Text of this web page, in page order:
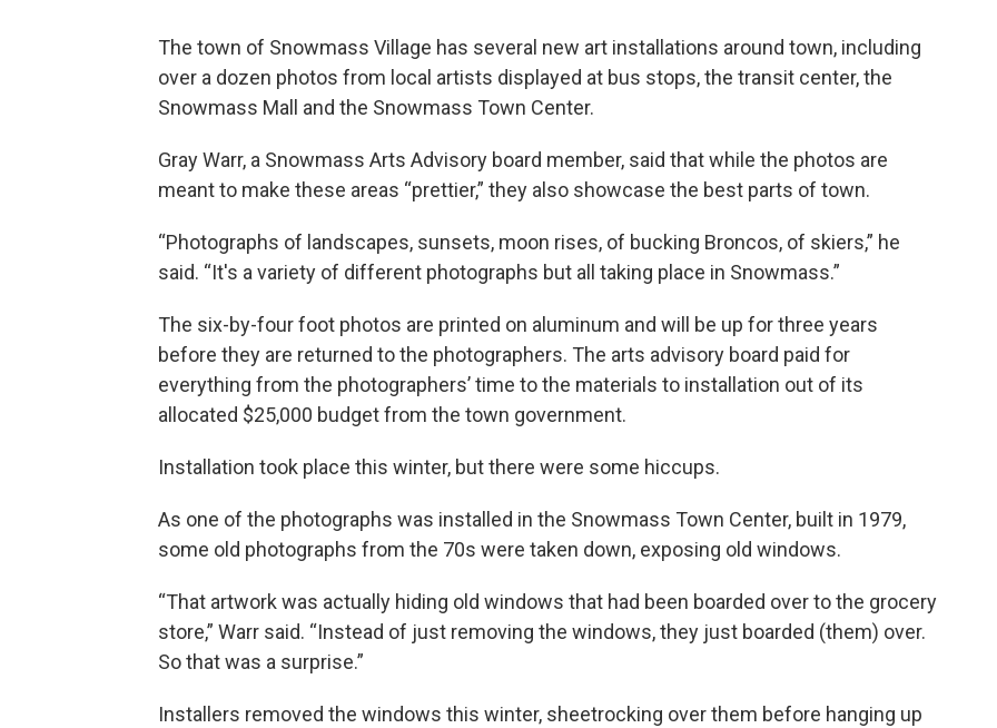
The town of Snowmass Village has several new art installations around town, including
over a dozen photos from local artists displayed at bus stops, the transit center, the
Snowmass Mall and the Snowmass Town Center.
Gray Warr, a Snowmass Arts Advisory board member, said that while the photos are
meant to make these areas “prettier,” they also showcase the best parts of town.
“Photographs of landscapes, sunsets, moon rises, of bucking Broncos, of skiers,” he
said. “It's a variety of different photographs but all taking place in Snowmass.”
The six-by-four foot photos are printed on aluminum and will be up for three years
before they are returned to the photographers. The arts advisory board paid for
everything from the photographers’ time to the materials to installation out of its
allocated $25,000 budget from the town government.
Installation took place this winter, but there were some hiccups.
As one of the photographs was installed in the Snowmass Town Center, built in 1979,
some old photographs from the 70s were taken down, exposing old windows.
“That artwork was actually hiding old windows that had been boarded over to the grocery
store,” Warr said. “Instead of just removing the windows, they just boarded (them) over.
So that was a surprise.”
Installers removed the windows this winter, sheetrocking over them before hanging up